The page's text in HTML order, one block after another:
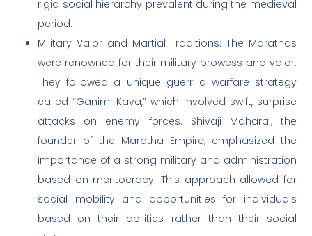
rigid social hierarchy prevalent during the medieval
period.
Military Valor and Martial Traditions: The Marathas
were renowned for their military prowess and valor.
They followed a unique guerrilla warfare strategy
called “Ganimi Kava,” which involved swift, surprise
attacks on enemy forces. Shivaji Maharaj, the
founder of the Maratha Empire, emphasized the
importance of a strong military and administration
based on meritocracy. This approach allowed for
social mobility and opportunities for individuals
based on their abilities rather than their social